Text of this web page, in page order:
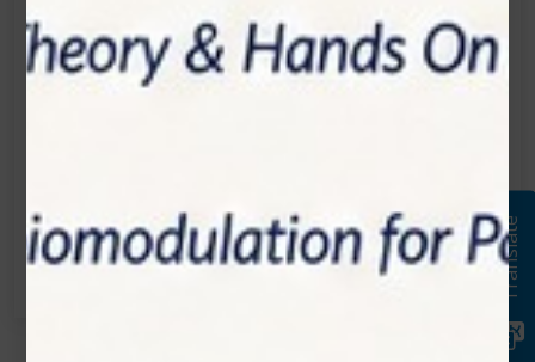
1200 Derry Road E (Unit #5), Mississauga, ON
L5T 0B3
Call:
(905) 593 3605 Translate